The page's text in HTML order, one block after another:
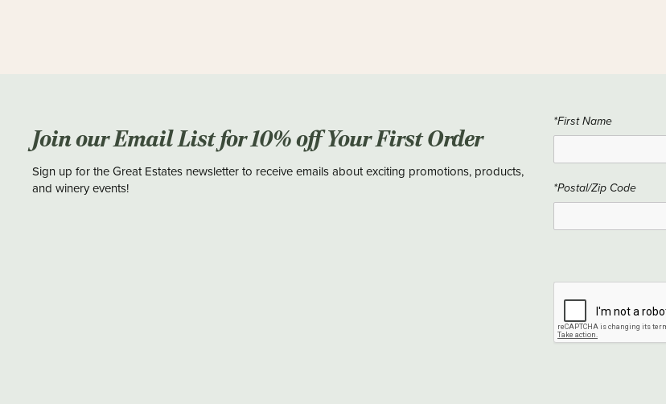
Join our Email List for 10% off Your First Order
Sign up for the Great Estates newsletter to receive emails about exciting promotions, products,
and winery events!
*First Name
*Postal/Zip Code